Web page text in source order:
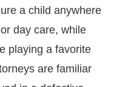
a child anywhere
day care, while
playing a favorite
are familiar